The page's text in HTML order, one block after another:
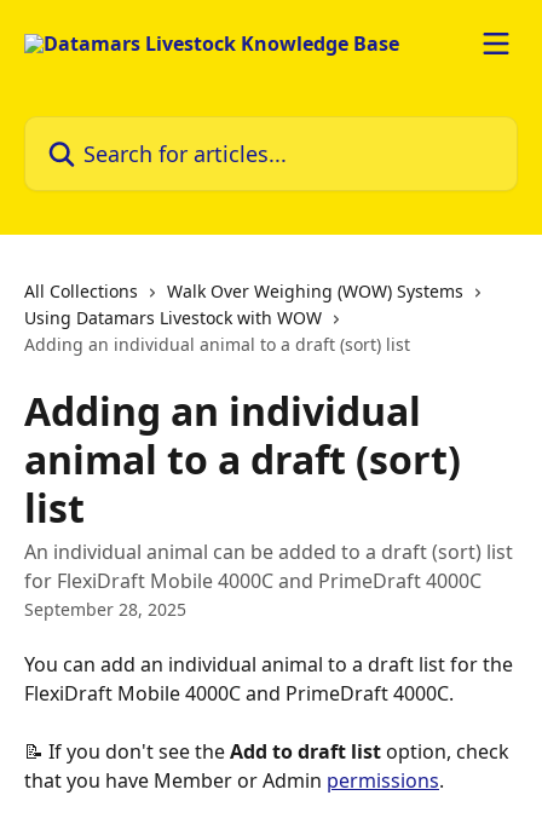
Search for articles...
All Collections
Walk Over Weighing (WOW) Systems
Using Datamars Livestock with WOW
Adding an individual animal to a draft (sort) list
Adding an individual
animal to a draft (sort)
list
An individual animal can be added to a draft (sort) list
for FlexiDraft Mobile 4000C and PrimeDraft 4000C
September 28, 2025
You can add an individual animal to a draft list for the
FlexiDraft Mobile 4000C and PrimeDraft 4000C.
📝 If you don't see the Add to draft list option, check
that you have Member or Admin permissions.